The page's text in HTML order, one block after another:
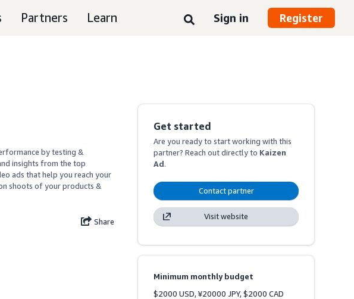
Partners Learn Sign in Register
by testing &
insights from the top
ads that help you reach your
shoots of your products &
Share
Get started
Are you ready to start working with this
partner? Reach out directly to Kaizen
Ad.
Contact partner
Visit website
Minimum monthly budget
$2000 USD, ¥20000 JPY, $2000 CAD